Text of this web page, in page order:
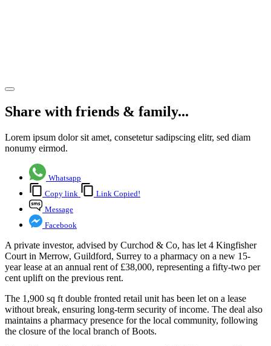
Share with friends & family...
Lorem ipsum dolor sit amet, consetetur sadipscing elitr, sed diam
nonumy eirmod.
Whatsapp
Copy link
Link Copied!
Message
Facebook
A private investor, advised by Curchod & Co, has let 4 Kingfisher
Court in Merrow, Guildford, Surrey to a pharmacy on a new 15-
year lease at an annual rent of £38,000, representing a fifty-two per
cent uplift on the previous rent.
The 1,900 sq ft double fronted retail unit has been let on a lease
without break, ensuring long-term security of income. The deal also
maintains a pharmacy presence for the local community, following
the closure of the local branch of Boots.